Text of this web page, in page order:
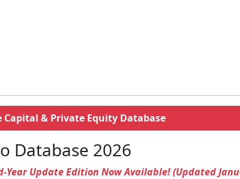
Capital & Private Equity Database
Database 2026
Year Update Edition Now Available! (Updated